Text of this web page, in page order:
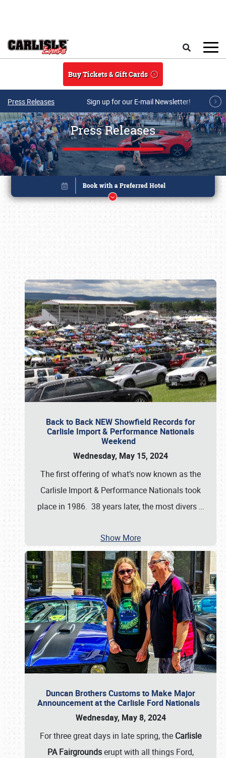
Buy Tickets & Gift Cards
Press Releases Sign up for our E-mail Newsletter!
Press Releases
Back to Back NEW Showfield Records for
Carlisle Import & Performance Nationals
Weekend
Wednesday, May 15, 2024
The first offering of what’s now known as the
Carlisle Import & Performance Nationals took
place in 1986. 38 years later, the most divers …
Show More
Duncan Brothers Customs to Make Major
Announcement at the Carlisle Ford Nationals
Wednesday, May 8, 2024
For three great days in late spring, the Carlisle
PA Fairgroundserupt with all things Ford,
Book online or call (800) 216-1876